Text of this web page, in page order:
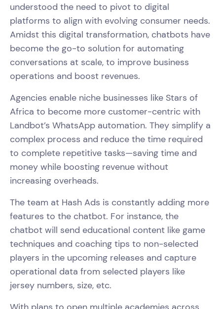
understood the need to pivot to digital
platforms to align with evolving consumer needs.
Amidst this digital transformation, chatbots have
become the go-to solution for automating
conversations at scale, to improve business
operations and boost revenues.
Agencies enable niche businesses like Stars of
Africa to become more customer-centric with
Landbot’s WhatsApp automation. They simplify a
complex process and reduce the time required
to complete repetitive tasks—saving time and
money while boosting revenue without
increasing overheads.
The team at Hash Ads is constantly adding more
features to the chatbot. For instance, the
chatbot will send educational content like game
techniques and coaching tips to non-selected
players in the upcoming releases and capture
operational data from selected players like
jersey numbers, size, etc.